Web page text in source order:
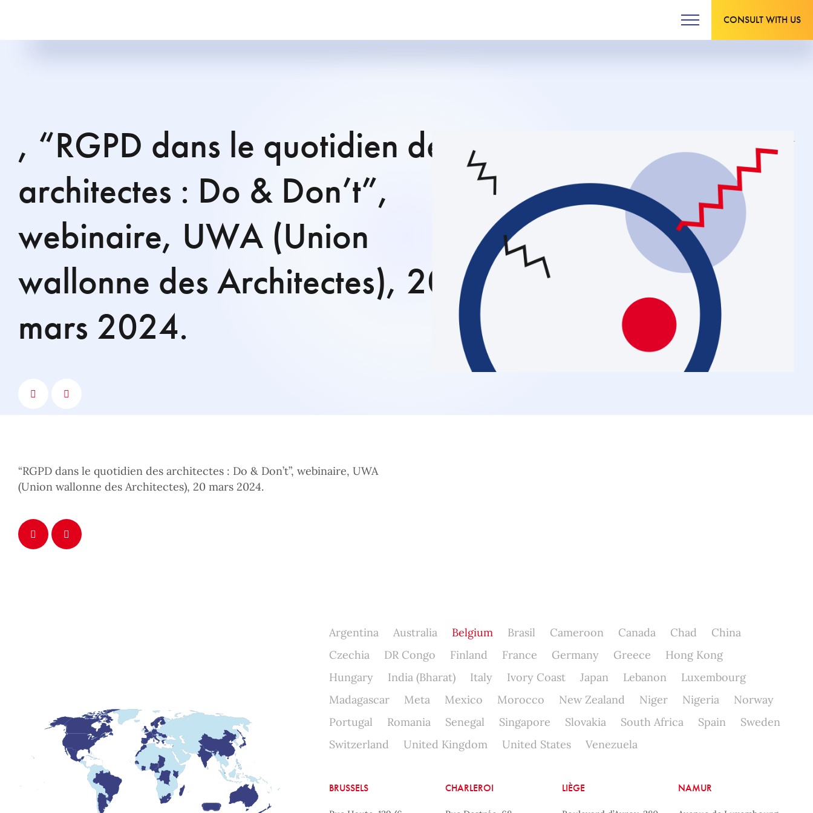
CONSULT WITH US
, “RGPD dans le quotidien des
architectes : Do & Don’t”,
webinaire, UWA (Union
wallonne des Architectes), 20
mars 2024.
Updated on 20.03.2024
“RGPD dans le quotidien des architectes : Do & Don’t”, webinaire, UWA
(Union wallonne des Architectes), 20 mars 2024.
Argentina Australia Belgium Brasil Cameroon Canada Chad
China
Czechia
DR Congo Finland France Germany Greece
Hong Kong
Hungary
India (Bharat) Italy Ivory Coast Japan Lebanon
Luxembourg
Madagascar
Meta Mexico Morocco New Zealand Niger Nigeria
Norway
Portugal
Romania Senegal Singapore Slovakia South Africa Spain
Sweden
Switzerland
United Kingdom United States Venezuela
BRUSSELS CHARLEROI LIÈGE NAMUR